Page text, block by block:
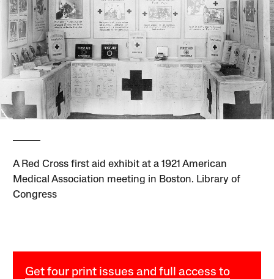
A Red Cross first aid exhibit at a 1921 American
Medical Association meeting in Boston. Library of
Congress
Get four print issues and full access to